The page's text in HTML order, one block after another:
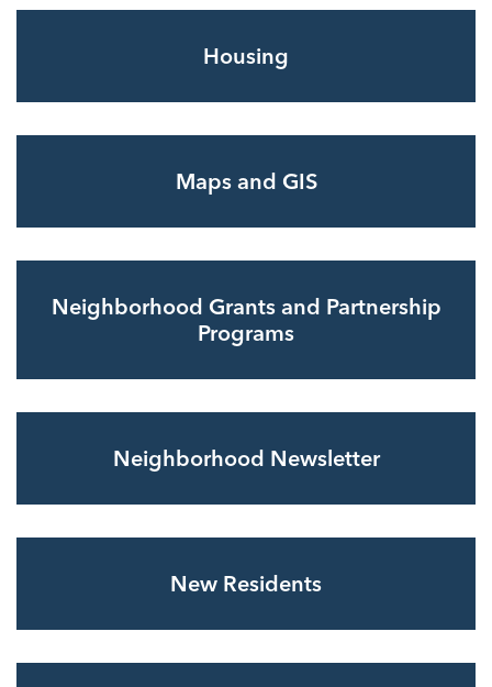
Housing
Maps and GIS
Neighborhood Grants and Partnership
Programs
Neighborhood Newsletter
New Residents